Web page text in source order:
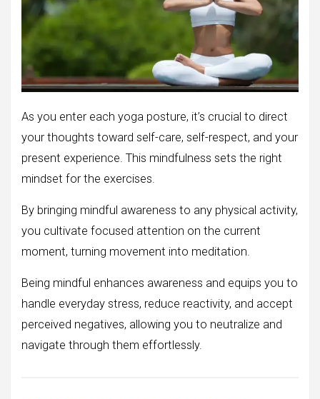
As you enter each yoga posture, it’s crucial to direct
your thoughts toward self-care, self-respect, and your
present experience. This mindfulness sets the right
mindset for the exercises.
By bringing mindful awareness to any physical activity,
you cultivate focused attention on the current
moment, turning movement into meditation.
Being mindful enhances awareness and equips you to
handle everyday stress, reduce reactivity, and accept
perceived negatives, allowing you to neutralize and
navigate through them effortlessly.